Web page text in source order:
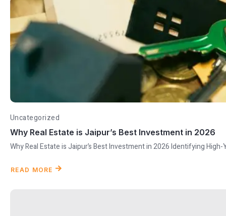
Uncategorized
Why Real Estate is Jaipur’s Best Investment in 2026
Why Real Estate is Jaipur’s Best Investment in 2026 Identifying
READ MORE